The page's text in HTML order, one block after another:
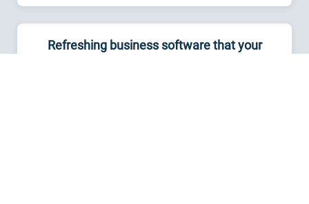
Refreshing business software that your